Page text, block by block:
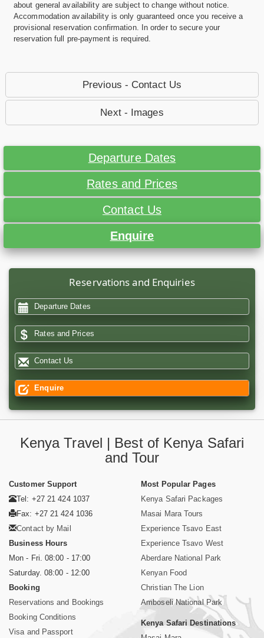
about general availability are subject to change without notice.
Accommodation availability is only guaranteed once you receive a
provisional reservation confirmation. In order to secure your
reservation full pre-payment is required.
Previous - Contact Us
Next - Images
Departure Dates
Rates and Prices
Contact Us
Enquire
Reservations and Enquiries
Departure Dates
Rates and Prices
Contact Us
Enquire
Kenya Travel | Best of Kenya Safari
and Tour
Customer Support
Tel: +27 21 424 1037
Fax: +27 21 424 1036
Contact by Mail
Business Hours
Mon - Fri. 08:00 - 17:00
Saturday. 08:00 - 12:00
Booking
Reservations and Bookings
Booking Conditions
Visa and Passport
Most Popular Pages
Kenya Safari Packages
Masai Mara Tours
Experience Tsavo East
Experience Tsavo West
Aberdare National Park
Kenyan Food
Christian The Lion
Amboseli National Park
Kenya Safari Destinations